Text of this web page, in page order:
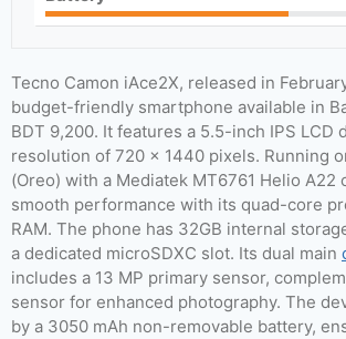
Tecno Camon iAce2X, released in
budget-friendly smartphone available in
BDT 9,200. It features a 5.5-inch IPS LCD
resolution of 720 x 1440 pixels. Running
(Oreo) with a Mediatek MT6761 Helio A22
smooth performance with its quad-core
RAM. The phone has 32GB internal
a dedicated microSDXC slot. Its dual main
includes a 13 MP primary sensor,
sensor for enhanced photography. The
by a 3050 mAh non-removable battery,